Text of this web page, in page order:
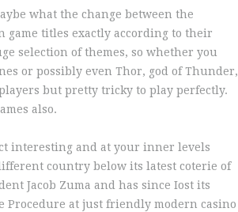
what the change between the
titles exactly according to their
selection of themes, so whether you
or possibly even Thor, god of Thunder,
but pretty tricky to play perfectly.
also.
interesting and at your inner levels
country below its latest coterie of
Jacob Zuma and has since Iost its
Procedure at just friendly modern casino